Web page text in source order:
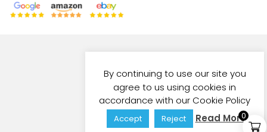
0
By continuing to use our site you
agree to us using cookies in
accordance with our Cookie Policy
Accept Reject Read More